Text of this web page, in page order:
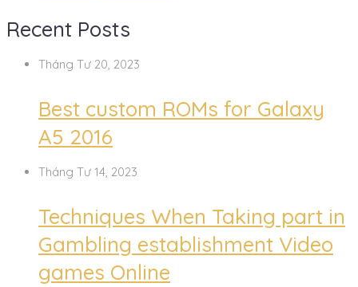
Recent Posts
Tháng Tư 20, 2023
Best custom ROMs for Galaxy
A5 2016
Tháng Tư 14, 2023
Techniques When Taking part in
Gambling establishment Video
games Online